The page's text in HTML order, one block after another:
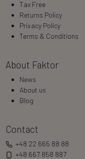
Tax Free
Returns Policy
Privacy Policy
Terms & Conditions
About Faktor
News
About us
Blog
Contact
+48 22 665 88 88
+48 667 858 887